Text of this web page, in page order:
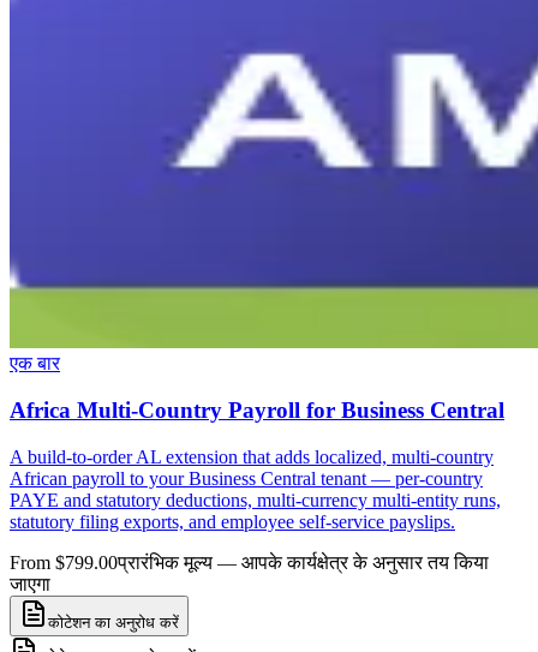
एक बार
Africa Multi-Country Payroll for Business Central
A build-to-order AL extension that adds localized, multi-country
African payroll to your Business Central tenant — per-country
PAYE and statutory deductions, multi-currency multi-entity runs,
statutory filing exports, and employee self-service payslips.
From $799.00प्रारंभिक मूल्य — आपके कार्यक्षेत्र के अनुसार तय किया
जाएगा
कोटेशन का अनुरोध करें